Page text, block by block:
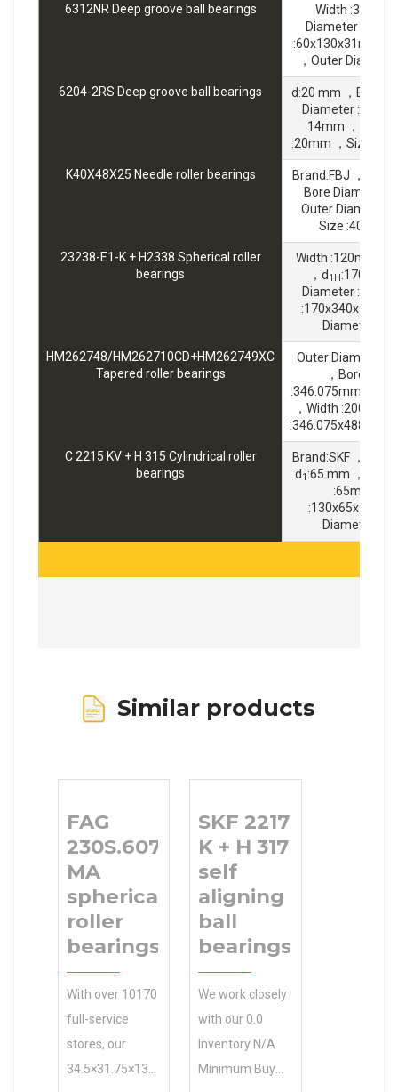
6312NR Deep groove ball bearings
Width :31mm
Diameter
:60x130x31mm ，
，Outer
6204-2RS Deep groove ball bearings
d:20 mm ，
Diameter
:14mm ，Bore
:20mm ，Size
K40X48X25 Needle roller bearings
Brand:FBJ ，
Bore Diameter
Outer Diameter
Size
23238-E1-K + H2338 Spherical roller
bearings
Width :120mm ，
，d 1H :170 mm
Diameter
Diameter
HM262748/HM262710CD+HM262749XC
Tapered roller bearings
Outer Diameter
，Bore
:346.075mm ，
，Width
C 2215 KV + H 315 Cylindrical roller
bearings
Brand:SKF ，
d 1 :65 mm ，
:65mm ，
Diameter
Similar products
FAG
230S.607-
MA
spherical
roller
bearings
With over 10170
full-service
stores, our
34.5×31.75×13
SKF 2217
K + H 317
self
aligning
ball
bearings
We work closely
with our 0.0
Inventory N/A
Minimum Buy